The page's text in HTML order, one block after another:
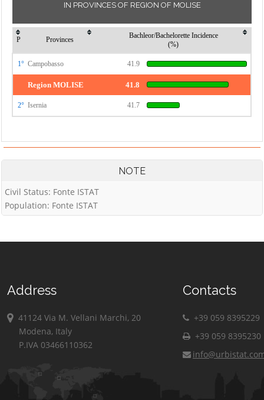
IN PROVINCES OF REGION OF MOLISE
P Provinces
Bachleor/Bachelorette Incidence
(%)
1° Campobasso 41.9
Region MOLISE 41.8
2° Isernia 41.7
NOTE
Civil Status: Fonte ISTAT
Population: Fonte ISTAT
Address
41124 Via M. Vellani Marchi, 20
Modena, Italy
P.IVA 03466110362
Contacts
+39 059 8395229
+39 059 8395230